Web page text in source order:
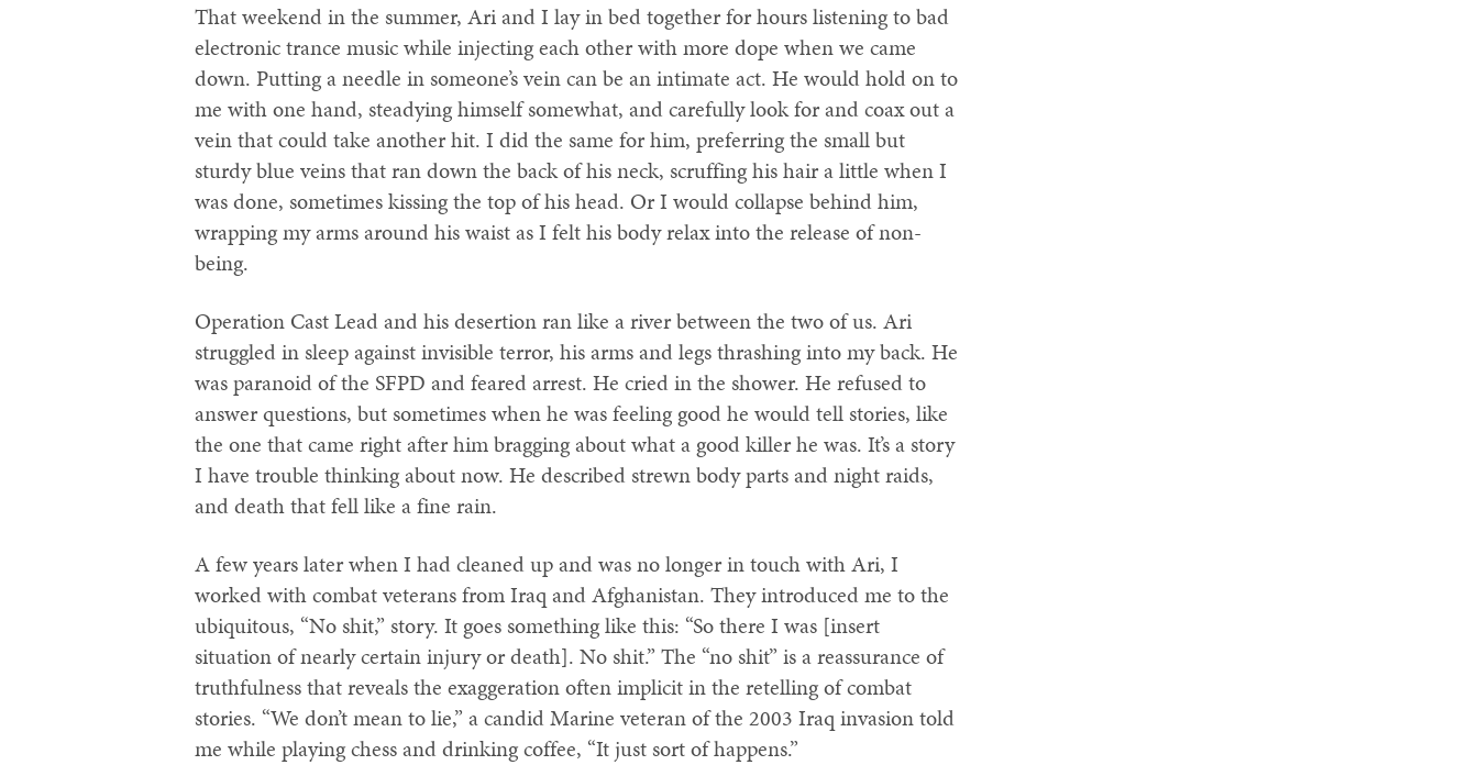
That weekend in the summer, Ari and I lay in bed together for hours listening to bad
electronic trance music while injecting each other with more dope when we came
down. Putting a needle in someone’s vein can be an intimate act. He would hold on to
me with one hand, steadying himself somewhat, and carefully look for and coax out a
vein that could take another hit. I did the same for him, preferring the small but
sturdy blue veins that ran down the back of his neck, scruffing his hair a little when I
was done, sometimes kissing the top of his head. Or I would collapse behind him,
wrapping my arms around his waist as I felt his body relax into the release of non-
being.
Operation Cast Lead and his desertion ran like a river between the two of us. Ari
struggled in sleep against invisible terror, his arms and legs thrashing into my back. He
was paranoid of the SFPD and feared arrest. He cried in the shower. He refused to
answer questions, but sometimes when he was feeling good he would tell stories, like
the one that came right after him bragging about what a good killer he was. It’s a story
I have trouble thinking about now. He described strewn body parts and night raids,
and death that fell like a fine rain.
A few years later when I had cleaned up and was no longer in touch with Ari, I
worked with combat veterans from Iraq and Afghanistan. They introduced me to the
ubiquitous, “No shit,” story. It goes something like this: “So there I was [insert
situation of nearly certain injury or death]. No shit.” The “no shit” is a reassurance of
truthfulness that reveals the exaggeration often implicit in the retelling of combat
stories. “We don’t mean to lie,” a candid Marine veteran of the 2003 Iraq invasion told
me while playing chess and drinking coffee, “It just sort of happens.”